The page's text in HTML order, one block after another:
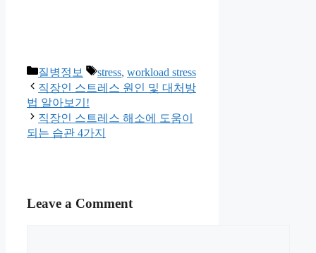
Categories
질병정보 Tags
stress, workload stress
직장인 스트레스 원인 및 대처방
법 알아보기!
직장인 스트레스 해소에 도움이
되는 습관 4가지
Leave a Comment